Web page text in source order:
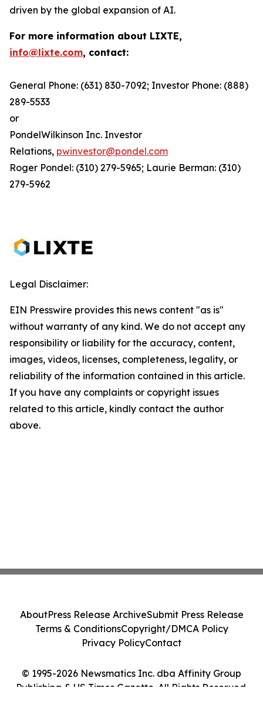
driven by the global expansion of AI.
For more information about LIXTE,
info@lixte.com, contact:
General Phone: (631) 830-7092; Investor Phone: (888)
289-5533
or
PondelWilkinson Inc. Investor
Relations, pwinvestor@pondel.com
Roger Pondel: (310) 279-5965; Laurie Berman: (310)
279-5962
Legal Disclaimer:
EIN Presswire provides this news content "as is"
without warranty of any kind. We do not accept any
responsibility or liability for the accuracy, content,
images, videos, licenses, completeness, legality, or
reliability of the information contained in this article.
If you have any complaints or copyright issues
related to this article, kindly contact the author
above.
© 1995-2026 Newsmatics Inc. dba Affinity Group
Publishing & US Times Gazette. All Rights Reserved.
AboutPress Release ArchiveSubmit Press Release
Terms & ConditionsCopyright/DMCA Policy
Privacy PolicyContact